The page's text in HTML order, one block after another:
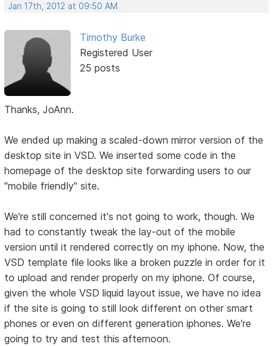
Jan 17th, 2012 at 09:50 AM
Timothy Burke
Registered User
25 posts
Thanks, JoAnn.
We ended up making a scaled-down mirror version of the
desktop site in VSD. We inserted some code in the
homepage of the desktop site forwarding users to our
"mobile friendly" site.
We're still concerned it's not going to work, though. We
had to constantly tweak the lay-out of the mobile
version until it rendered correctly on my iphone. Now, the
VSD template file looks like a broken puzzle in order for it
to upload and render properly on my iphone. Of course,
given the whole VSD liquid layout issue, we have no idea
if the site is going to still look different on other smart
phones or even on different generation iphones. We're
going to try and test this afternoon.